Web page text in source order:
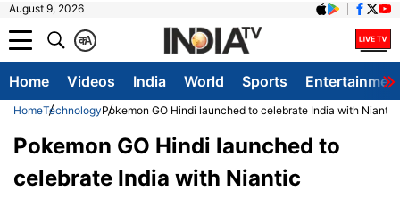
August 9, 2026
A
क
Home Videos India World Sports
HomeTechnologyPokemon GO Hindi launched to celebrate India with Niantic
Pokemon GO Hindi launched to
celebrate India with Niantic